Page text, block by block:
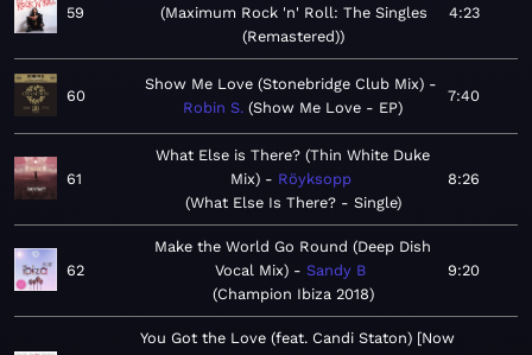
59
Maximum Rock 'n' Roll: The Singles
(Remastered)
4:23
60
Show Me Love (Stonebridge Club Mix)
Robin S. Show Me Love - EP
7:40
61
What Else is There? (Thin White Duke
Mix)
Röyksopp
What Else Is There? - Single
8:26
62
Make the World Go Round (Deep Dish
Vocal Mix)
Sandy B
Champion Ibiza 2018
9:20
You Got the Love (feat. Candi Staton) [Now